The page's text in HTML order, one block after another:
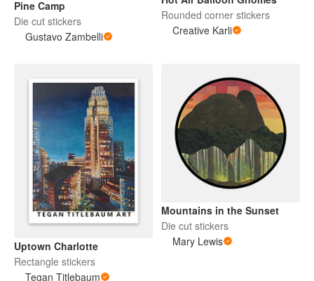
Pine Camp
Die cut stickers
Gustavo Zambelli
Rounded corner stickers
Creative Karli
Uptown Charlotte
Rectangle stickers
Tegan Titlebaum
Mountains in the Sunset
Die cut stickers
Mary Lewis